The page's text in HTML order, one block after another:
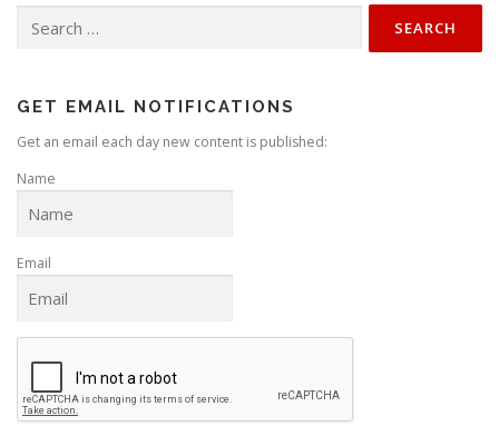
for:
GET EMAIL NOTIFICATIONS
Get an email each day new content is published:
Name
Email